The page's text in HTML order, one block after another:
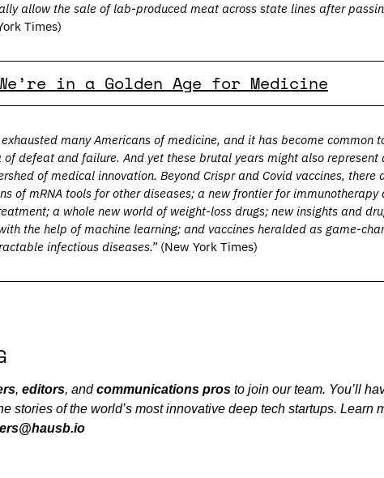
allow the sale of lab-produced meat across state lines after
Times)
in a Golden Age for Medicine
many Americans of medicine, and it has become common
of defeat and failure. And yet these brutal years might also represent
of medical innovation. Beyond Crispr and Covid vaccines, there
of mRNA tools for other diseases; a new frontier for immunotherapy
a whole new world of weight-loss drugs; new insights and
the help of machine learning; and vaccines heralded as game-
infectious diseases.” (New York Times)
, editors, and communications pros to join our team. You’ll
stories of the world’s most innovative deep tech startups. Learn